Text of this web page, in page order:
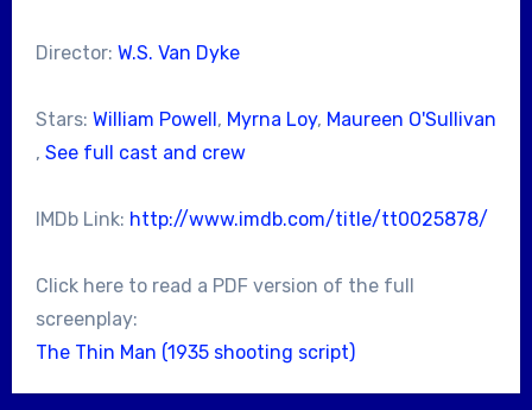
Director: W.S. Van Dyke
Stars: William Powell, Myrna Loy, Maureen O'Sullivan
, See full cast and crew
IMDb Link: http://www.imdb.com/title/tt0025878/
Click here to read a PDF version of the full
screenplay:
The Thin Man (1935 shooting script)